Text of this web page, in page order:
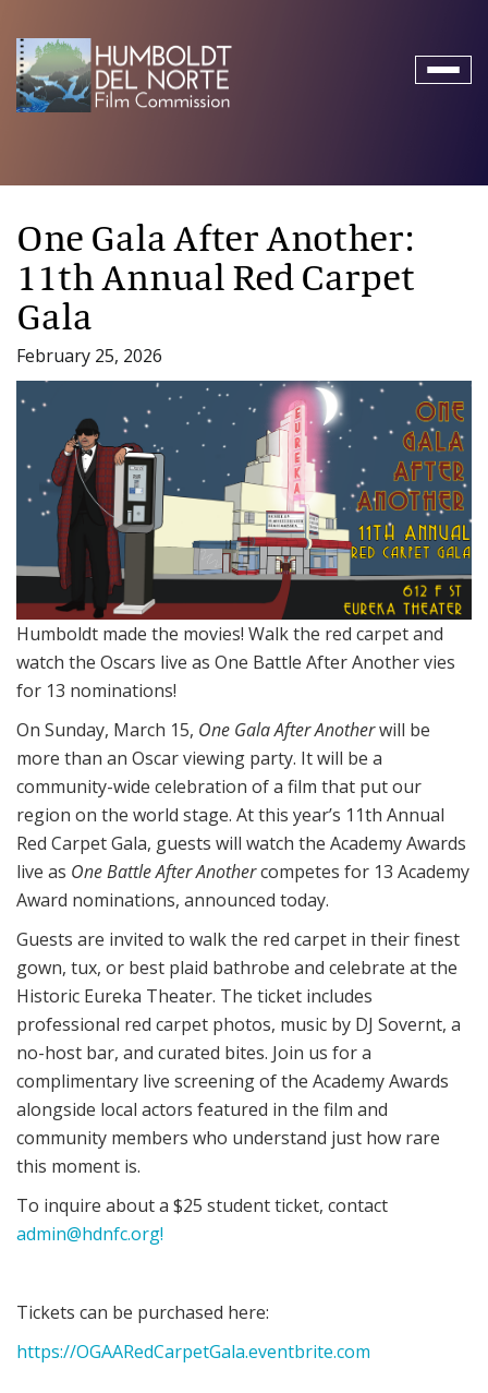
Toggle
One Gala After Another:
11th Annual Red Carpet
Gala
February 25, 2026
Humboldt made the movies! Walk the red carpet and
watch the Oscars live as One Battle After Another vies
for 13 nominations!
On Sunday, March 15, One Gala After Anotherwill be
more than an Oscar viewing party. It will be a
community-wide celebration of a film that put our
region on the world stage. At this year’s 11th Annual
Red Carpet Gala, guests will watch the Academy Awards
live as One Battle After Anothercompetes for 13 Academy
Award nominations, announced today.
Guests are invited to walk the red carpet in their finest
gown, tux, or best plaid bathrobe and celebrate at the
Historic Eureka Theater. The ticket includes
professional red carpet photos, music by DJ Sovernt, a
no-host bar, and curated bites. Join us for a
complimentary live screening of the Academy Awards
alongside local actors featured in the film and
community members who understand just how rare
this moment is.
To inquire about a $25 student ticket, contact
admin@hdnfc.org!
Tickets can be purchased here:
https://OGAARedCarpetGala.eventbrite.com